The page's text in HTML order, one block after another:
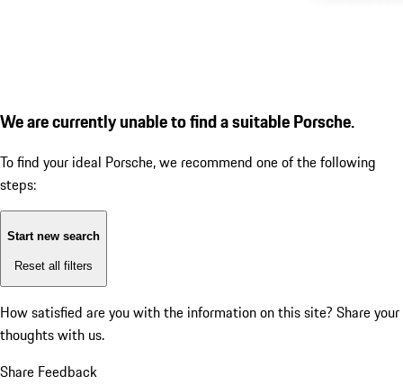
We are currently unable to find a suitable Porsche.
To find your ideal Porsche, we recommend one of the following
steps:
Start new search
Reset all filters
How satisfied are you with the information on this site? Share your
thoughts with us.
Share Feedback